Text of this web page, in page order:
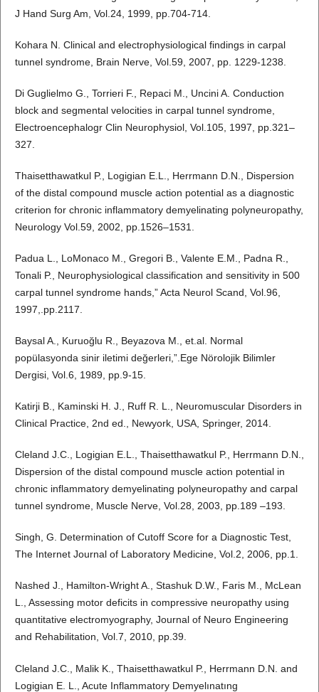
J Hand Surg Am, Vol.24, 1999, pp.704-714.
Kohara N. Clinical and electrophysiological findings in carpal
tunnel syndrome, Brain Nerve, Vol.59, 2007, pp. 1229-1238.
Di Guglielmo G., Torrieri F., Repaci M., Uncini A. Conduction
block and segmental velocities in carpal tunnel syndrome,
Electroencephalogr Clin Neurophysiol, Vol.105, 1997, pp.321–
327.
Thaisetthawatkul P., Logigian E.L., Herrmann D.N., Dispersion
of the distal compound muscle action potential as a diagnostic
criterion for chronic inflammatory demyelinating polyneuropathy,
Neurology Vol.59, 2002, pp.1526–1531.
Padua L., LoMonaco M., Gregori B., Valente E.M., Padna R.,
Tonali P., Neurophysiological classification and sensitivity in 500
carpal tunnel syndrome hands,” Acta Neurol Scand, Vol.96,
1997,.pp.2117.
Baysal A., Kuruoğlu R., Beyazova M., et.al. Normal
popülasyonda sinir iletimi değerleri,”.Ege Nörolojik Bilimler
Dergisi, Vol.6, 1989, pp.9-15.
Katirji B., Kaminski H. J., Ruff R. L., Neuromuscular Disorders in
Clinical Practice, 2nd ed., Newyork, USA, Springer, 2014.
Cleland J.C., Logigian E.L., Thaisetthawatkul P., Herrmann D.N.,
Dispersion of the distal compound muscle action potential in
chronic inflammatory demyelinating polyneuropathy and carpal
tunnel syndrome, Muscle Nerve, Vol.28, 2003, pp.189 –193.
Singh, G. Determination of Cutoff Score for a Diagnostic Test,
The Internet Journal of Laboratory Medicine, Vol.2, 2006, pp.1.
Nashed J., Hamilton-Wright A., Stashuk D.W., Faris M., McLean
L., Assessing motor deficits in compressive neuropathy using
quantitative electromyography, Journal of Neuro Engineering
and Rehabilitation, Vol.7, 2010, pp.39.
Cleland J.C., Malik K., Thaisetthawatkul P., Herrmann D.N. and
Logigian E. L., Acute Inflammatory Demyelınatıng